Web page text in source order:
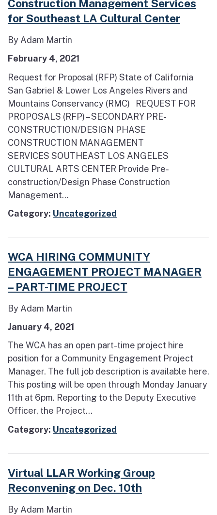
Construction Management Services
for Southeast LA Cultural Center
By Adam Martin
February 4, 2021
Request for Proposal (RFP) State of California
San Gabriel & Lower Los Angeles Rivers and
Mountains Conservancy (RMC) REQUEST FOR
PROPOSALS (RFP) – SECONDARY PRE-
CONSTRUCTION/DESIGN PHASE
CONSTRUCTION MANAGEMENT
SERVICES SOUTHEAST LOS ANGELES
CULTURAL ARTS CENTER Provide Pre-
construction/Design Phase Construction
Management...
Category: Uncategorized
WCA HIRING COMMUNITY
ENGAGEMENT PROJECT MANAGER
– PART-TIME PROJECT
By Adam Martin
January 4, 2021
The WCA has an open part-time project hire
position for a Community Engagement Project
Manager. The full job description is available here.
This posting will be open through Monday January
11th at 6pm. Reporting to the Deputy Executive
Officer, the Project...
Category: Uncategorized
Virtual LLAR Working Group
Reconvening on Dec. 10th
By Adam Martin